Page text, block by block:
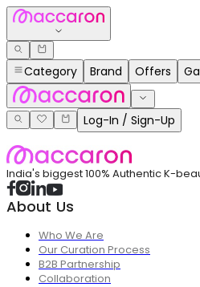
Category Brand Offers
Log-In / Sign-Up
India's biggest 100% Authentic K-
About Us
Who We Are
Our Curation Process
B2B Partnership
Collaboration